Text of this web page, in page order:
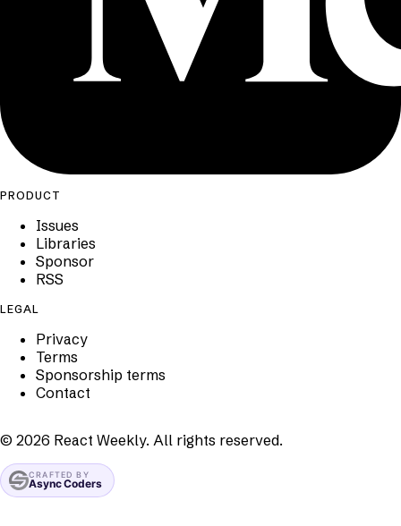
PRODUCT
Issues
Libraries
Sponsor
RSS
LEGAL
Privacy
Terms
Sponsorship terms
Contact
© 2026 React Weekly. All rights reserved.
CRAFTED BY
Async Coders